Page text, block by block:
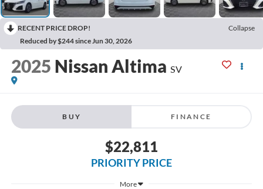
RECENT PRICE DROP!
Collapse
Reduced by $244 since Jun 30, 2026
2025 Nissan Altima SV
BUY FINANCE
$22,811
PRIORITY PRICE
More